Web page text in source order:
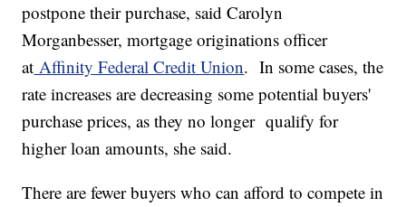
postpone their purchase, said Carolyn
Morganbesser, mortgage originations officer
at Affinity Federal Credit Union. In some cases, the
rate increases are decreasing some potential buyers'
purchase prices, as they no longer qualify for
higher loan amounts, she said.
There are fewer buyers who can afford to compete in